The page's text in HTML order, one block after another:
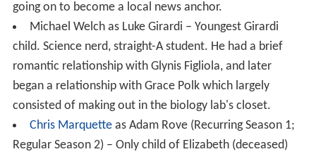
going on to become a local news anchor.
Michael Welch as Luke Girardi – Youngest Girardi
child. Science nerd, straight-A student. He had a brief
romantic relationship with Glynis Figliola, and later
began a relationship with Grace Polk which largely
consisted of making out in the biology lab's closet.
Chris Marquetteas Adam Rove (Recurring Season 1;
Regular Season 2) – Only child of Elizabeth (deceased)